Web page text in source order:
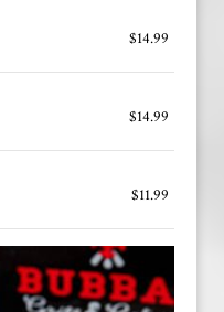
$14.99
$14.99
$11.99